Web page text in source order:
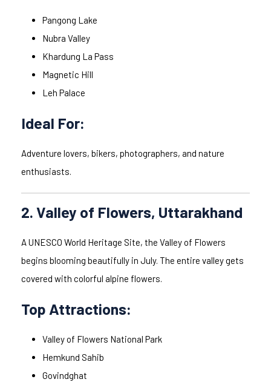
Pangong Lake
Nubra Valley
Khardung La Pass
Magnetic Hill
Leh Palace
Ideal For:
Adventure lovers, bikers, photographers, and nature
enthusiasts.
2. Valley of Flowers, Uttarakhand
A UNESCO World Heritage Site, the Valley of Flowers
begins blooming beautifully in July. The entire valley gets
covered with colorful alpine flowers.
Top Attractions:
Valley of Flowers National Park
Hemkund Sahib
Govindghat